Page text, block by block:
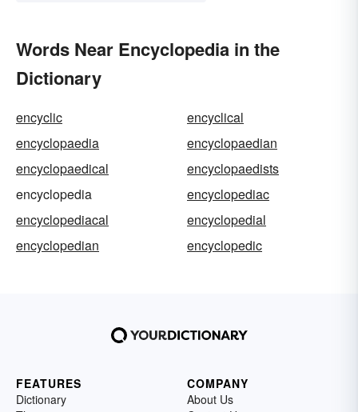
Words Near Encyclopedia in the
Dictionary
encyclic
encyclical
encyclopaedia
encyclopaedian
encyclopaedical
encyclopaedists
encyclopedia
encyclopediac
encyclopediacal
encyclopedial
encyclopedian
encyclopedic
FEATURES
Dictionary
COMPANY
About Us